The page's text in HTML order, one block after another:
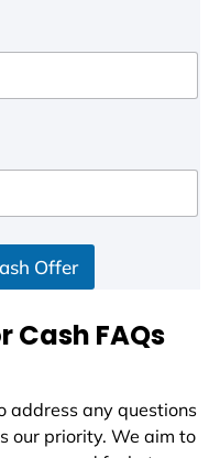
Offer
Cash FAQs
address any questions
our priority. We aim to